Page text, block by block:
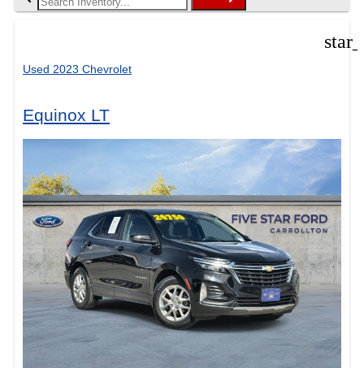
Used 2023 Chevrolet
Equinox LT